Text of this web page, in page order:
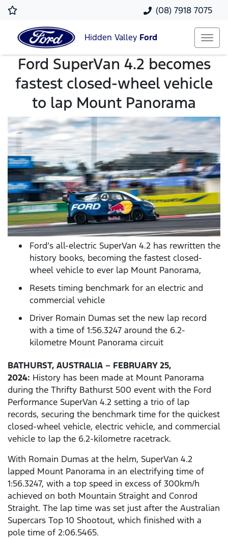
(08) 7918 7075
Hidden Valley Ford
Ford SuperVan 4.2 becomes
fastest closed-wheel vehicle
to lap Mount Panorama
Ford’s all-electric SuperVan 4.2 has rewritten the
history books, becoming the fastest closed-
wheel vehicle to ever lap Mount Panorama,
Resets timing benchmark for an electric and
commercial vehicle
Driver Romain Dumas set the new lap record
with a time of 1:56.3247 around the 6.2-
kilometre Mount Panorama circuit
BATHURST, AUSTRALIA – FEBRUARY 25,
2024: History has been made at Mount Panorama
during the Thrifty Bathurst 500 event with the Ford
Performance SuperVan 4.2 setting a trio of lap
records, securing the benchmark time for the quickest
closed-wheel vehicle, electric vehicle, and commercial
vehicle to lap the 6.2-kilometre racetrack.
With Romain Dumas at the helm, SuperVan 4.2
lapped Mount Panorama in an electrifying time of
1:56.3247, with a top speed in excess of 300km/h
achieved on both Mountain Straight and Conrod
Straight. The lap time was set just after the Australian
Supercars Top 10 Shootout, which finished with a
pole time of 2:06.5465.